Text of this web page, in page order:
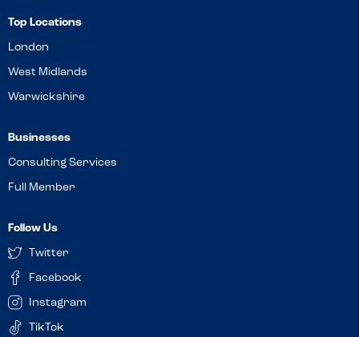
Top Locations
London
West Midlands
Warwickshire
Businesses
Consulting Services
Full Member
Follow Us
Twitter
Facebook
Instagram
TikTok